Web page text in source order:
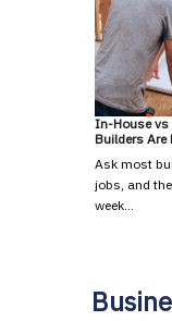
In-House vs
Builders Are
Ask most
jobs, and
week…